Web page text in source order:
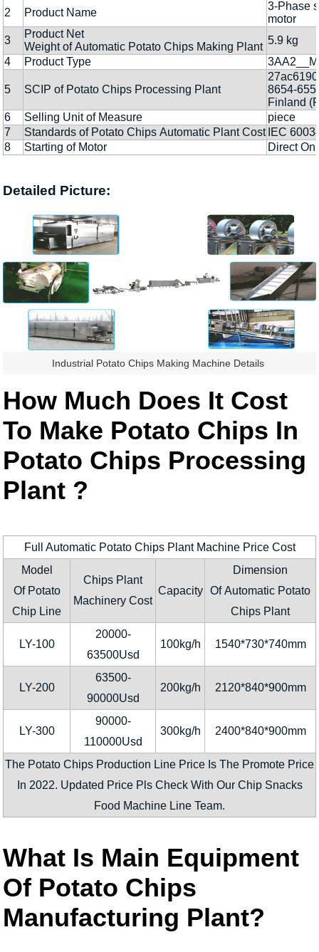
2 Product Name
3-Phase
motor
3
Product Net
Weight of Automatic Potato Chips Making Plant
5.9 kg
4
Product Type
5 SCIP of Potato Chips Processing Plant
8654-
Finland
6
Selling Unit of Measure
piece
7
Standards of Potato Chips Automatic Plant Cost IEC
8
Starting of Motor Direct
Detailed Picture:
Industrial Potato Chips Making Machine Details
How Much Does It Cost
To Make Potato Chips In
Potato Chips Processing
Plant ?
Full Automatic Potato Chips Plant Machine Price Cost
Model
Of Potato
Chip Line
Chips Plant
Machinery Cost
Capacity
Dimension
Of Automatic Potato
Chips Plant
LY-100
20000-
63500Usd
100kg/h 1540*730*740mm
LY-200
63500-
90000Usd
200kg/h 2120*840*900mm
LY-300
90000-
110000Usd
300kg/h 2400*840*900mm
The Potato Chips Production Line Price Is The Promote Price
In 2022. Updated Price Pls Check With Our Chip Snacks
Food Machine Line Team.
What Is Main Equipment
Of Potato Chips
Manufacturing Plant?